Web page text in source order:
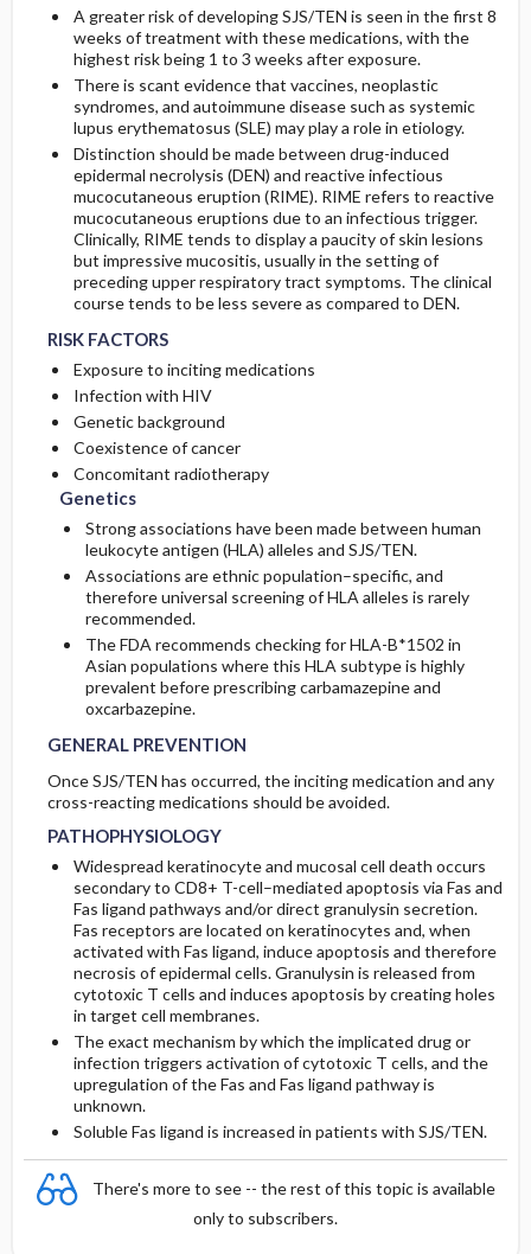
A greater risk of developing SJS/TEN is seen in the first 8
weeks of treatment with these medications, with the
highest risk being 1 to 3 weeks after exposure.
There is scant evidence that vaccines, neoplastic
syndromes, and autoimmune disease such as systemic
lupus erythematosus (SLE) may play a role in etiology.
Distinction should be made between drug-induced
epidermal necrolysis (DEN) and reactive infectious
mucocutaneous eruption (RIME). RIME refers to reactive
mucocutaneous eruptions due to an infectious trigger.
Clinically, RIME tends to display a paucity of skin lesions
but impressive mucositis, usually in the setting of
preceding upper respiratory tract symptoms. The clinical
course tends to be less severe as compared to DEN.
RISK FACTORS
Exposure to inciting medications
Infection with HIV
Genetic background
Coexistence of cancer
Concomitant radiotherapy
Genetics
Strong associations have been made between human
leukocyte antigen (HLA) alleles and SJS/TEN.
Associations are ethnic population–specific, and
therefore universal screening of HLA alleles is rarely
recommended.
The FDA recommends checking for HLA-B*1502 in
Asian populations where this HLA subtype is highly
prevalent before prescribing carbamazepine and
oxcarbazepine.
GENERAL PREVENTION
Once SJS/TEN has occurred, the inciting medication and any
cross-reacting medications should be avoided.
PATHOPHYSIOLOGY
Widespread keratinocyte and mucosal cell death occurs
secondary to CD8+ T-cell–mediated apoptosis via Fas and
Fas ligand pathways and/or direct granulysin secretion.
Fas receptors are located on keratinocytes and, when
activated with Fas ligand, induce apoptosis and therefore
necrosis of epidermal cells. Granulysin is released from
cytotoxic T cells and induces apoptosis by creating holes
in target cell membranes.
The exact mechanism by which the implicated drug or
infection triggers activation of cytotoxic T cells, and the
upregulation of the Fas and Fas ligand pathway is
unknown.
Soluble Fas ligand is increased in patients with SJS/TEN.
There's more to see -- the rest of this topic is available
only to subscribers.